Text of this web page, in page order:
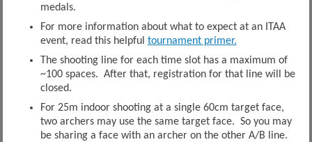
medals.
For more information about what to expect at an ITAA
event, read this helpful tournament primer.
The shooting line for each time slot has a maximum of
~100 spaces. After that, registration for that line will be
closed.
For 25m indoor shooting at a single 60cm target face,
two archers may use the same target face. So you may
be sharing a face with an archer on the other A/B line.